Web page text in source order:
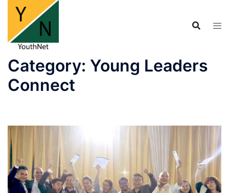
Skip
content
Category: Young Leaders
Connect